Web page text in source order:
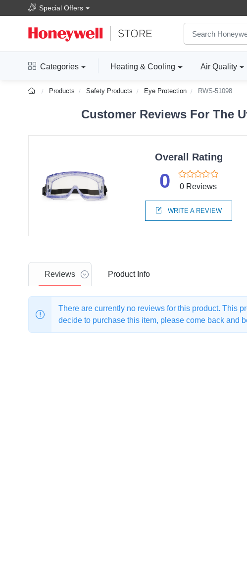
Special Offers
Categories Heating & Cooling Air Quality
Products Safety Products Eye Protection RWS-51098
Customer Reviews For The
Overall Rating
0 0 Reviews
WRITE A REVIEW
Reviews ProductInfo
There are currently no reviews for this product. This
decide to purchase this item, please come back and